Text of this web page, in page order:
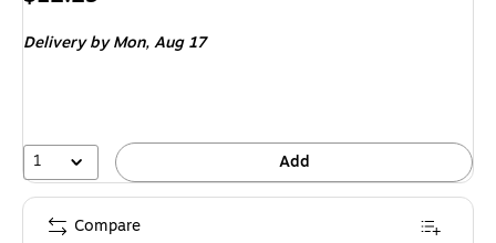
Deliveryby Mon, Aug 17
1 Add
Compare